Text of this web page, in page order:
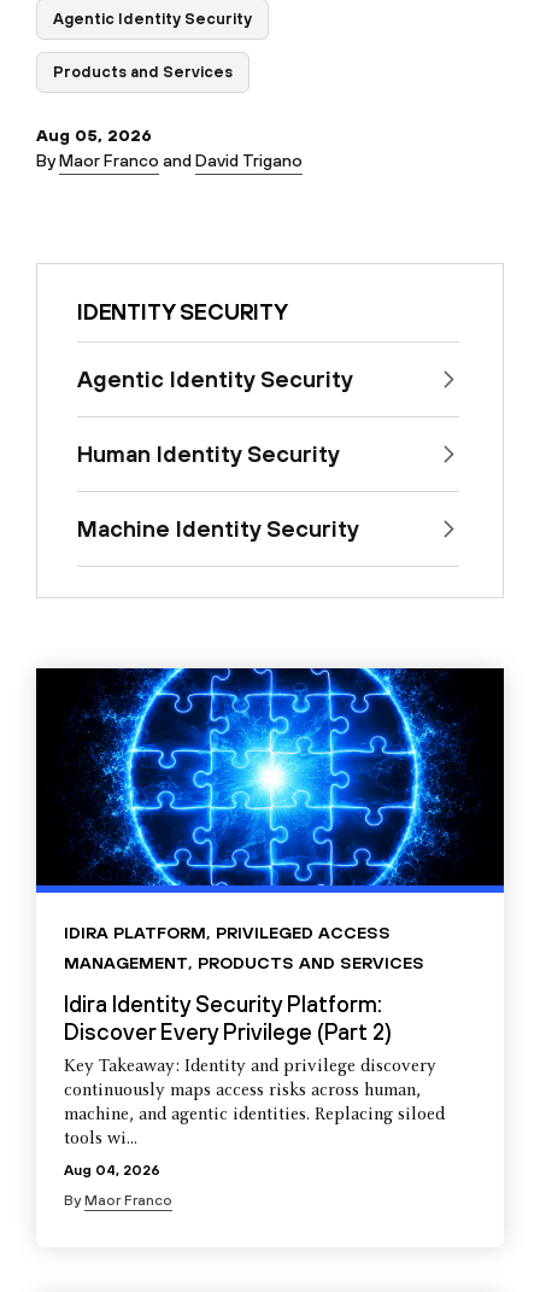
Agentic Identity Security
Products and Services
Aug 05, 2026
ByMaor Franco andDavid Trigano
IDENTITY SECURITY
Agentic Identity Security
Human Identity Security
Machine Identity Security
IDIRA PLATFORM, PRIVILEGED ACCESS
MANAGEMENT, PRODUCTS AND SERVICES
Idira Identity Security Platform:
Discover Every Privilege (Part 2)
Key Takeaway: Identity and privilege discovery
continuously maps access risks across human,
machine, and agentic identities. Replacing siloed
tools wi...
Aug 04, 2026
ByMaor Franco